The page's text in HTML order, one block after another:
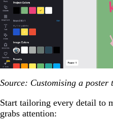
Source: Customising a poster
Start tailoring every detail to
grabs attention: